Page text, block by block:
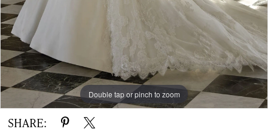
Double tap or pinch to zoom
Double tap or pinch to zoom
SHARE: